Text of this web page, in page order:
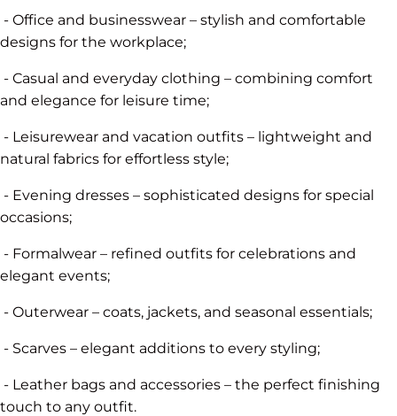
- Office and businesswear – stylish and comfortable
designs for the workplace;
- Casual and everyday clothing – combining comfort
and elegance for leisure time;
- Leisurewear and vacation outfits – lightweight and
natural fabrics for effortless style;
- Evening dresses – sophisticated designs for special
occasions;
- Formalwear – refined outfits for celebrations and
elegant events;
- Outerwear – coats, jackets, and seasonal essentials;
- Scarves – elegant additions to every styling;
- Leather bags and accessories – the perfect finishing
touch to any outfit.